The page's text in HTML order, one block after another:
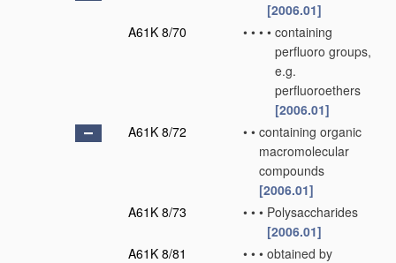
[2006.01]
A61K 8/70
• • • • containing
perfluoro groups,
e.g.
perfluoroethers
[2006.01]
A61K 8/72
• • containing organic
macromolecular
compounds
[2006.01]
A61K 8/73
• • • Polysaccharides
[2006.01]
A61K 8/81
• • • obtained by